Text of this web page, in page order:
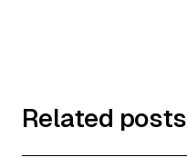
Related posts